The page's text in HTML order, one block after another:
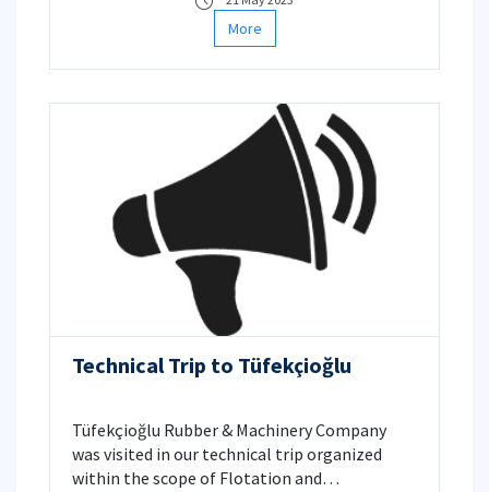
More
Technical Trip to Tüfekçioğlu
Tüfekçioğlu Rubber & Machinery Company
was visited in our technical trip organized
within the scope of Flotation and